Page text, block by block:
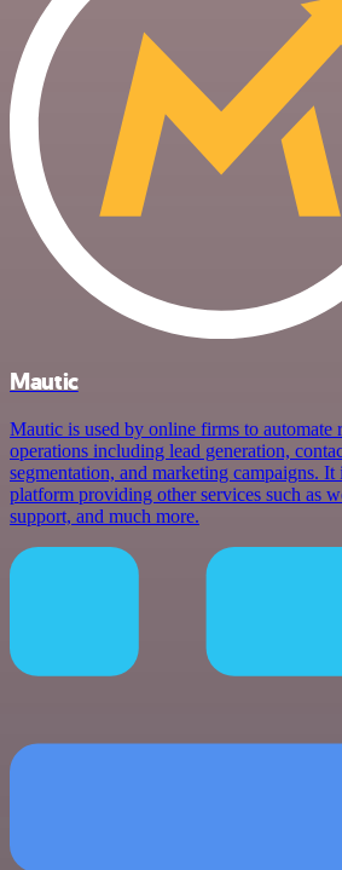
Mautic
Mautic is used by online firms to automate
operations including lead generation,
segmentation, and marketing campaigns. It
platform providing other services such as
support, and much more.